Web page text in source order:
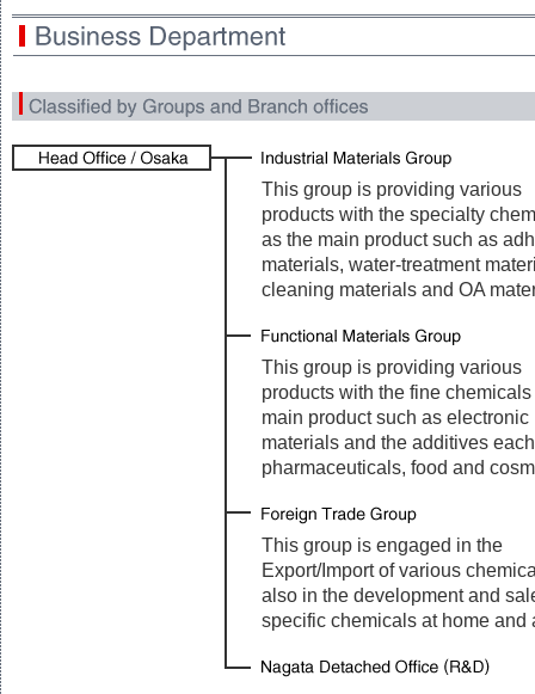
This group is providing various
products with the specialty
as the main product such as
materials, water-treatment
cleaning materials and OA
This group is providing various
products with the fine
main product such as electronic
materials and the additives
pharmaceuticals, food and
This group is engaged in the
Export/Import of various
also in the development and
specific chemicals at home and